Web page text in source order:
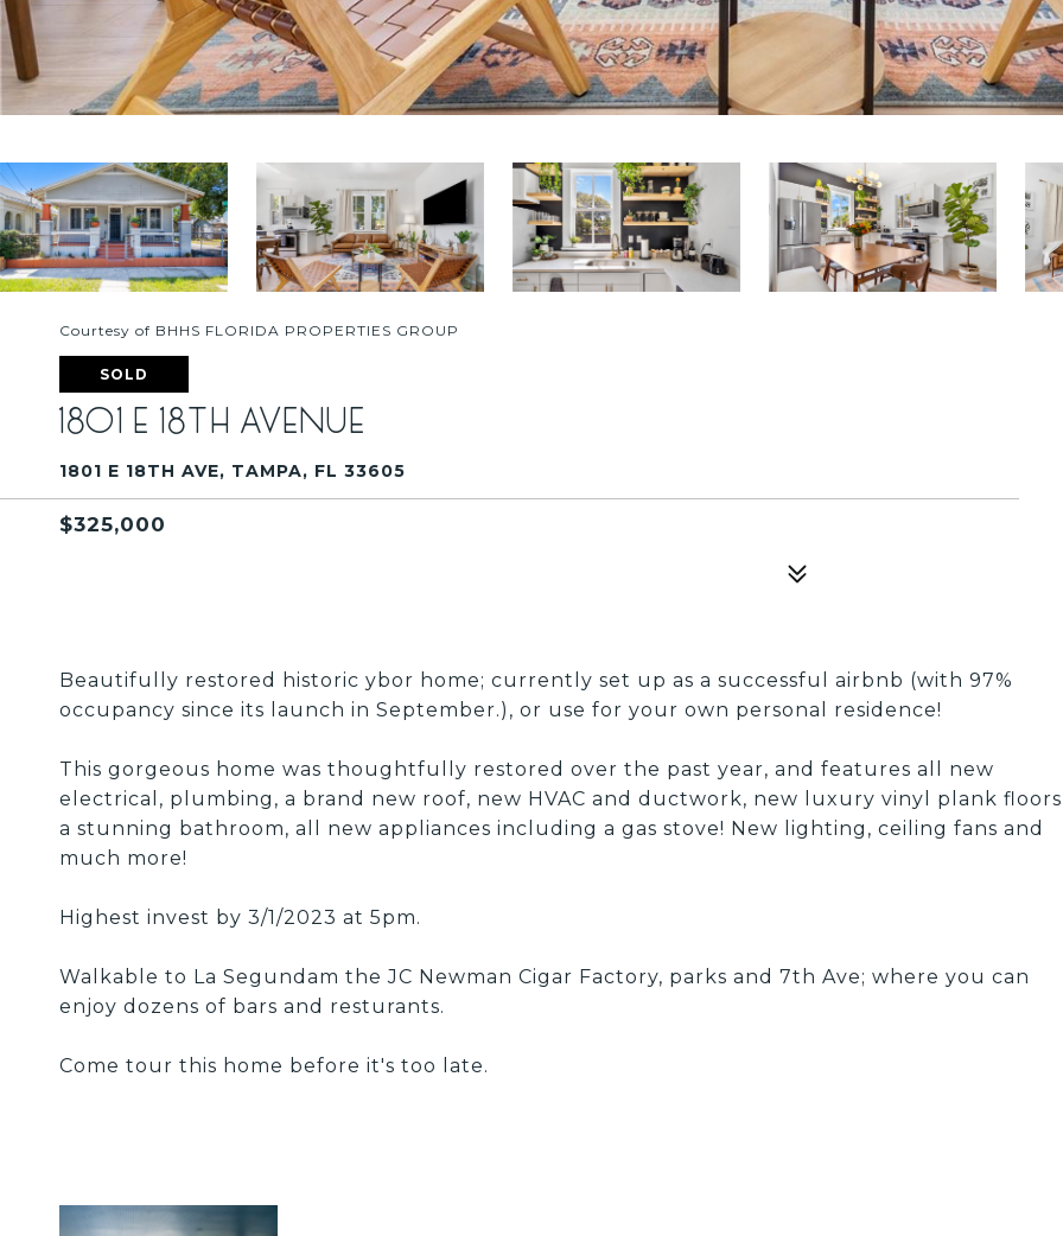
Courtesy of BHHS FLORIDA PROPERTIES GROUP
SOLD
1801 E 18TH AVENUE
1801 E 18TH AVE, TAMPA, FL 33605
$325,000
Beautifully restored historic ybor home; currently set up as a successful airbnb (with 97%
occupancy since its launch in September.), or use for your own personal residence!
This gorgeous home was thoughtfully restored over the past year, and features all new
electrical, plumbing, a brand new roof, new HVAC and ductwork, new luxury vinyl plank
a stunning bathroom, all new appliances including a gas stove! New lighting, ceiling fans and
much more!
Highest invest by 3/1/2023 at 5pm.
Walkable to La Segundam the JC Newman Cigar Factory, parks and 7th Ave; where you can
enjoy dozens of bars and resturants.
Come tour this home before it's too late.